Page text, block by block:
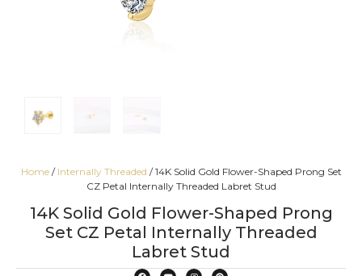
Home/ Internally Threaded / 14K Solid Gold Flower-Shaped Prong Set
CZ Petal Internally Threaded Labret Stud
14K Solid Gold Flower-Shaped Prong
Set CZ Petal Internally Threaded
Labret Stud